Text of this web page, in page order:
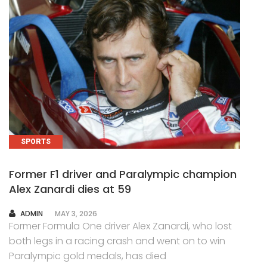
SPORTS
Former F1 driver and Paralympic champion
Alex Zanardi dies at 59
AUTHOR
ADMIN MAY 3, 2026
Former Formula One driver Alex Zanardi, who lost
both legs in a racing crash and went on to win
Paralympic gold medals, has died